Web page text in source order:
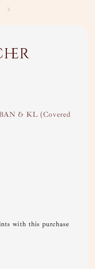
& KL (Covered
with this purchase